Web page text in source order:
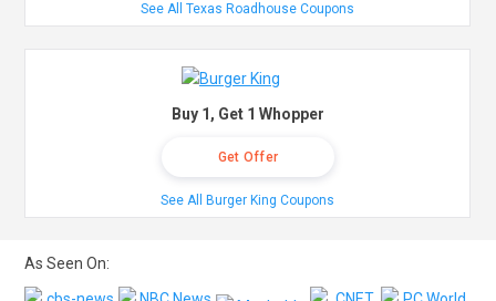
See All Texas Roadhouse Coupons
Buy 1, Get 1 Whopper
Get Offer
See All Burger King Coupons
As Seen On: